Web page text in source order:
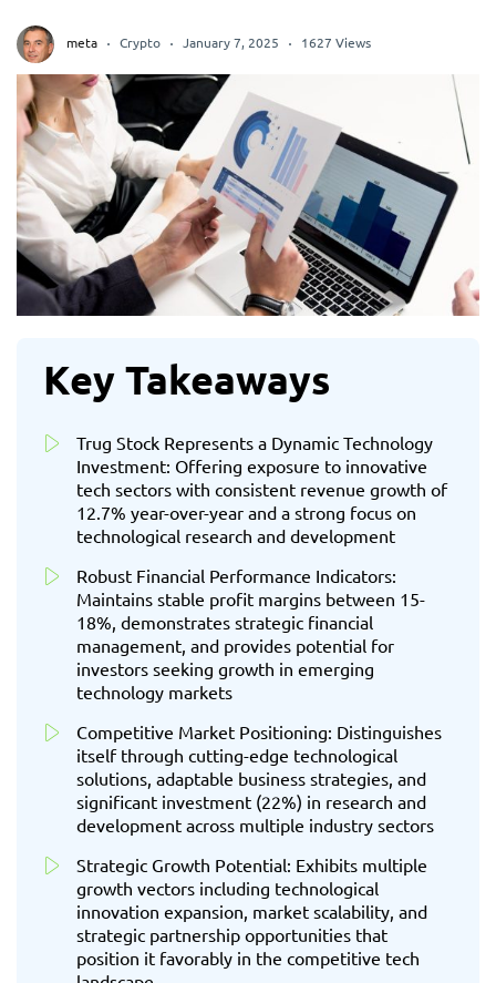
meta Crypto January 7, 2025 1627 Views
Key Takeaways
Trug Stock Represents a Dynamic Technology
Investment: Offering exposure to innovative
tech sectors with consistent revenue growth of
12.7% year-over-year and a strong focus on
technological research and development
Robust Financial Performance Indicators:
Maintains stable profit margins between 15-
18%, demonstrates strategic financial
management, and provides potential for
investors seeking growth in emerging
technology markets
Competitive Market Positioning: Distinguishes
itself through cutting-edge technological
solutions, adaptable business strategies, and
significant investment (22%) in research and
development across multiple industry sectors
Strategic Growth Potential: Exhibits multiple
growth vectors including technological
innovation expansion, market scalability, and
strategic partnership opportunities that
position it favorably in the competitive tech